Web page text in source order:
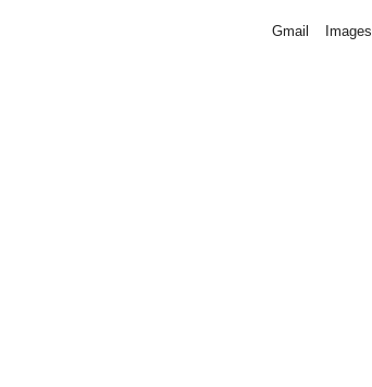
Gmail Images